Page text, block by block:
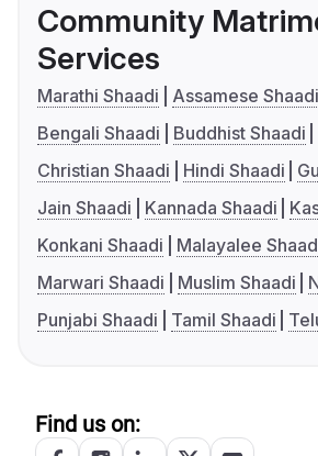
Community
Services
Marathi Shaadi
Assamese Shaadi
Bengali Shaadi
Buddhist Shaadi
Christian Shaadi
Hindi Shaadi
Jain Shaadi
Kannada Shaadi
Konkani Shaadi
Malayalee
Marwari Shaadi
Muslim Shaadi
Punjabi Shaadi
Tamil Shaadi
Find us on: